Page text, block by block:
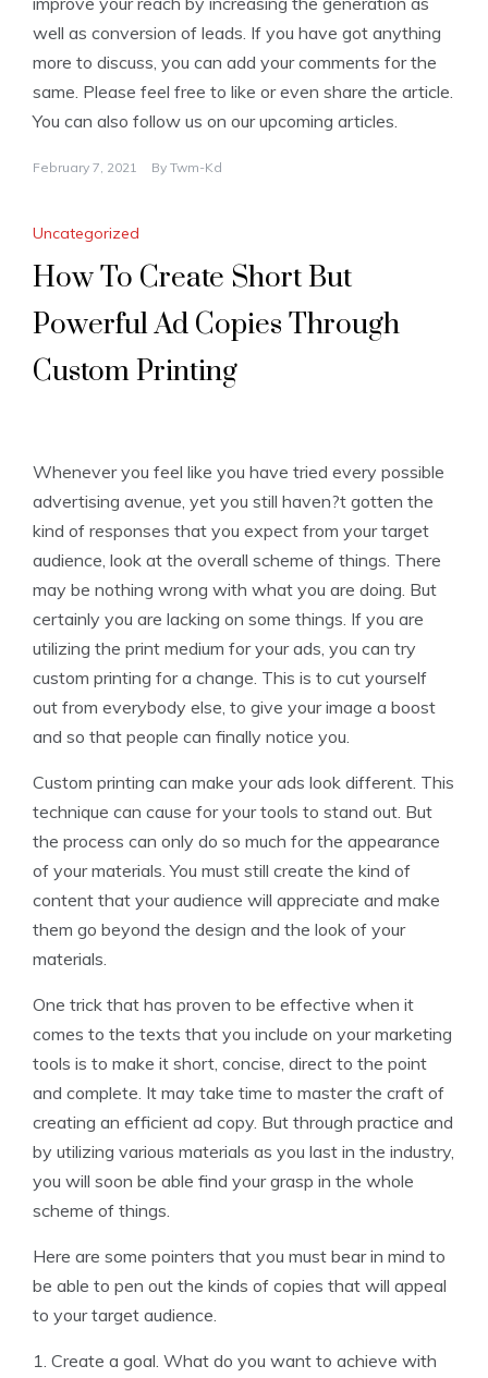
well as conversion of leads. If you have got anything
more to discuss, you can add your comments for the
same. Please feel free to like or even share the article.
You can also follow us on our upcoming articles.
February 7, 2021 By Twm-Kd
Uncategorized
How To Create Short But
Powerful Ad Copies Through
Custom Printing
Whenever you feel like you have tried every possible
advertising avenue, yet you still haven?t gotten the
kind of responses that you expect from your target
audience, look at the overall scheme of things. There
may be nothing wrong with what you are doing. But
certainly you are lacking on some things. If you are
utilizing the print medium for your ads, you can try
custom printing for a change. This is to cut yourself
out from everybody else, to give your image a boost
and so that people can finally notice you.
Custom printing can make your ads look different. This
technique can cause for your tools to stand out. But
the process can only do so much for the appearance
of your materials. You must still create the kind of
content that your audience will appreciate and make
them go beyond the design and the look of your
materials.
One trick that has proven to be effective when it
comes to the texts that you include on your marketing
tools is to make it short, concise, direct to the point
and complete. It may take time to master the craft of
creating an efficient ad copy. But through practice and
by utilizing various materials as you last in the industry,
you will soon be able find your grasp in the whole
scheme of things.
Here are some pointers that you must bear in mind to
be able to pen out the kinds of copies that will appeal
to your target audience.
1. Create a goal. What do you want to achieve with